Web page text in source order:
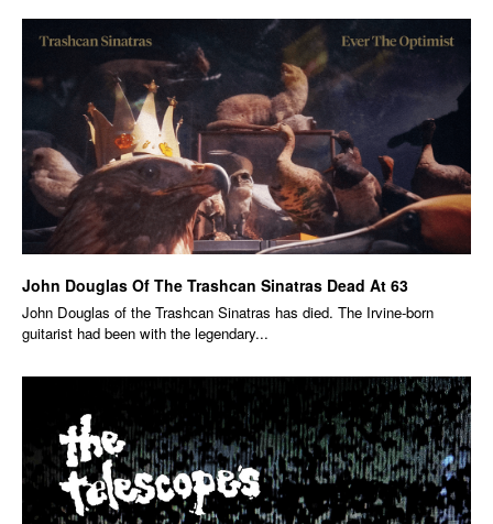
John Douglas Of The Trashcan Sinatras Dead At 63
John Douglas of the Trashcan Sinatras has died. The Irvine-born
guitarist had been with the legendary...